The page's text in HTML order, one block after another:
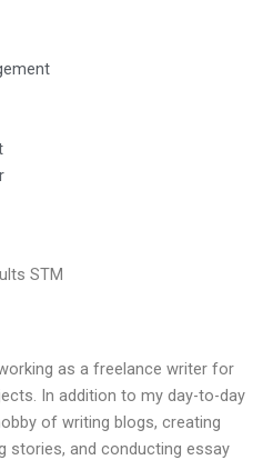
STM
as a freelance writer for
In addition to my day-to-day
of writing blogs, creating
stories, and conducting essay